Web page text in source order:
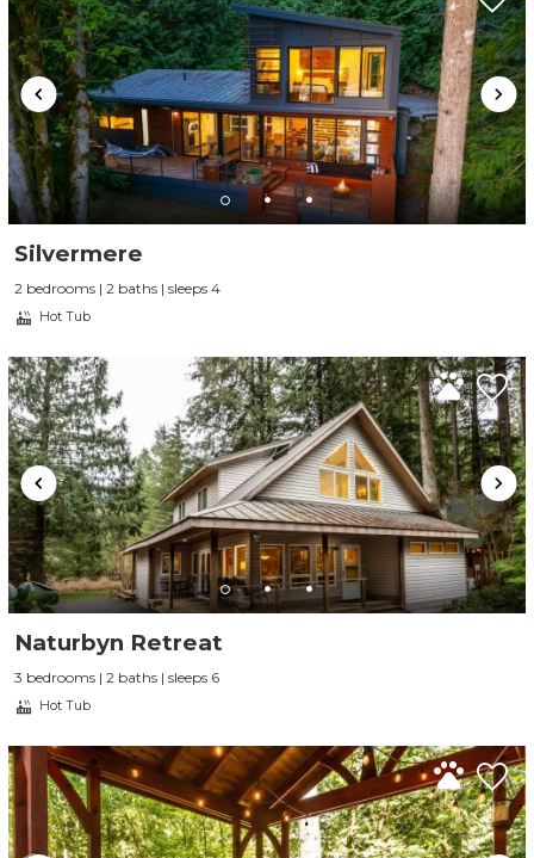
Silvermere
2 bedrooms | 2 baths | sleeps 4
Hot Tub
Naturbyn Retreat
3 bedrooms | 2 baths | sleeps 6
Hot Tub